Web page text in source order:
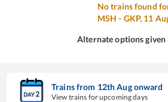
No trains found
MSH - GKP, 11
Alternate options given
Trains from 12thAugonward
View trains for upcoming days